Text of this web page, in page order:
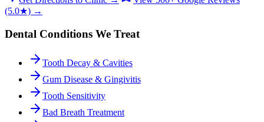
(5.0★) →
Dental Conditions We Treat
Tooth Decay & Cavities
Gum Disease & Gingivitis
Tooth Sensitivity
Bad Breath Treatment